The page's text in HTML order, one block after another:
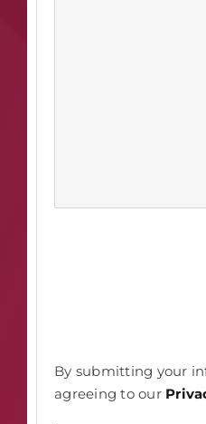
By submitting your
agreeing to our